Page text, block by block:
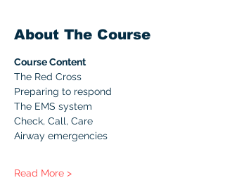
About The Course
Course Content
The Red Cross
Preparing to respond
The EMS system
Check, Call, Care
Airway emergencies
Read More >